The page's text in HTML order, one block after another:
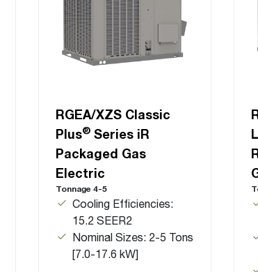
RGEA/XZS Classic
Plus® Series iR
Packaged Gas
Electric
Tonnage 4-5
Cooling Efficiencies:
15.2 SEER2
Nominal Sizes: 2-5 Tons
[7.0-17.6 kW]